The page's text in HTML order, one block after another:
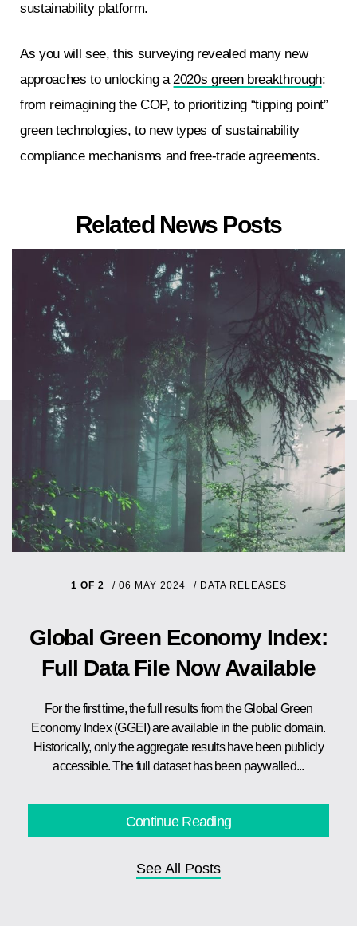
sustainability platform.
As you will see, this surveying revealed many new
approaches to unlocking a2020s green breakthrough:
from reimagining the COP, to prioritizing “tipping point”
green technologies, to new types of sustainability
compliance mechanisms and free-trade agreements.
Related News Posts
1 OF 2 / 06 MAY 2024 / DATA RELEASES
Global Green Economy Index:
Full Data File Now Available
For the first time, the full results from the Global Green
Economy Index (GGEI) are available in the public domain.
Historically, only the aggregate results have been publicly
accessible. The full dataset has been paywalled...
Continue Reading
See All Posts